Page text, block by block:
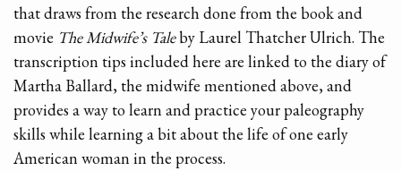
that draws from the research done from the book and
movie The Midwife’s Taleby Laurel Thatcher Ulrich. The
transcription tips included here are linked to the diary of
Martha Ballard, the midwife mentioned above, and
provides a way to learn and practice your paleography
skills while learning a bit about the life of one early
American woman in the process.